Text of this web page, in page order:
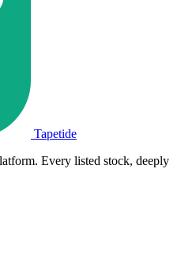
Tapetide
Every listed stock, deeply